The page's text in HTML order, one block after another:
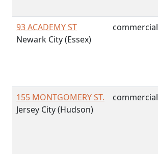
93 ACADEMY ST
Newark City (Essex)
commercial
155 MONTGOMERY ST.
Jersey City (Hudson)
commercial